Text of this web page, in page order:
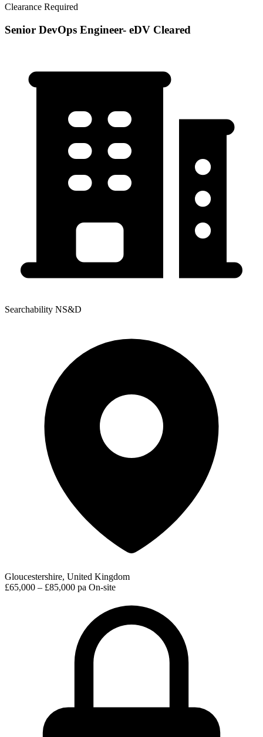
Clearance Required
Senior DevOps Engineer- eDV Cleared
Searchability NS&D
Gloucestershire, United Kingdom
£65,000 – £85,000 pa On-site